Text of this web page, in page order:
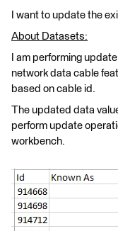
I want to update the
About Datasets:
I am performing
network data cable
based on cable id.
The updated data
perform update
workbench.